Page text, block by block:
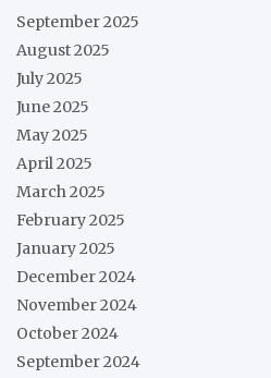
September 2025
August 2025
July 2025
June 2025
May 2025
April 2025
March 2025
February 2025
January 2025
December 2024
November 2024
October 2024
September 2024